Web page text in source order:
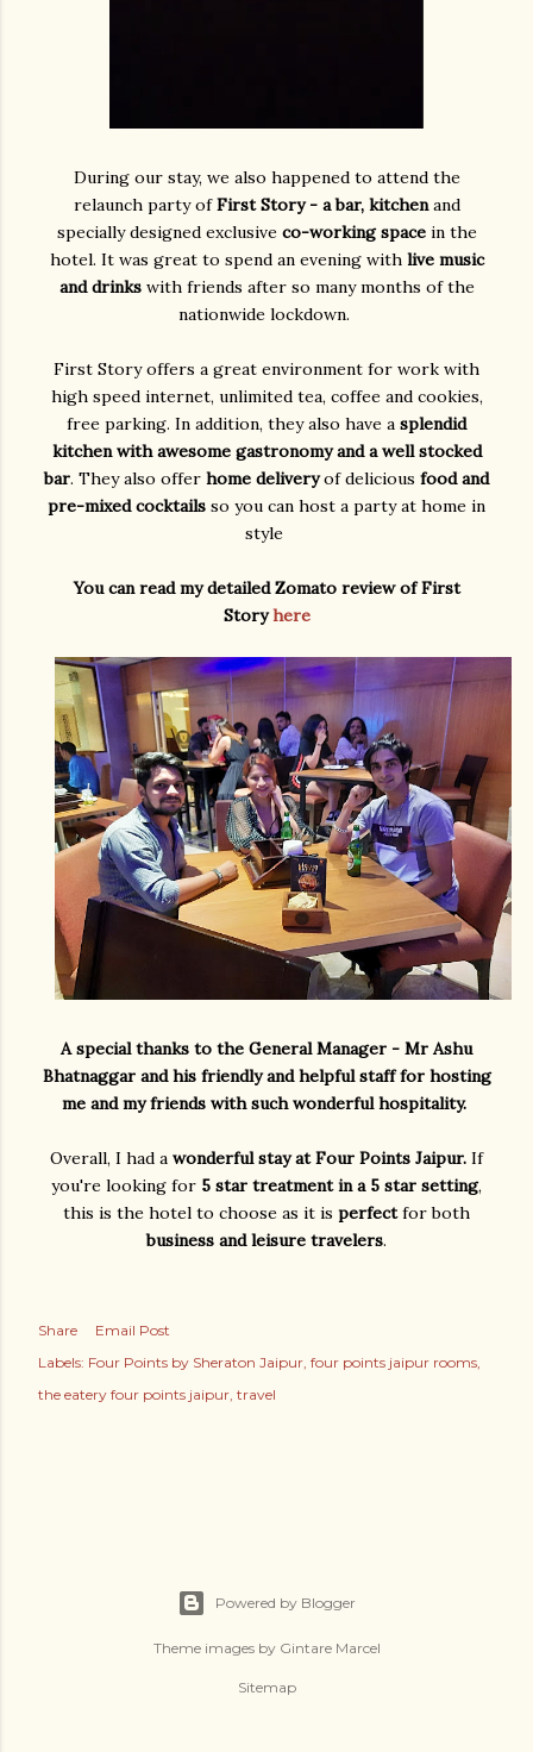
During our stay, we also happened to attend the
relaunch party ofFirst Story - a bar, kitchenand
specially designed exclusive co-working spacein the
hotel. It was great to spend an evening with live music
and drinks with friends after so many months of the
nationwide lockdown.
First Story offers a great environment for work with
high speed internet, unlimited tea, coffee and cookies,
free parking. In addition, they also have a splendid
kitchen with awesome gastronomy and a well stocked
bar. They also offer home deliveryof delicious food and
pre-mixed cocktails so you can host a party at home in
style
You can read my detailed Zomato review of First
Storyhere
A special thanks to the General Manager - Mr Ashu
Bhatnaggar and his friendly and helpful staff for hosting
me and my friends with such wonderful hospitality.
Overall, I had a wonderful stay at Four Points Jaipur. If
you're looking for 5 star treatment in a 5 star setting,
this is the hotel to choose as it is perfectfor both
business and leisure travelers.
Share
Email Post
Labels: Four Points by Sheraton Jaipur four points jaipur rooms
the eatery four points jaipur travel
Powered by Blogger
Theme images by Gintare Marcel
Sitemap